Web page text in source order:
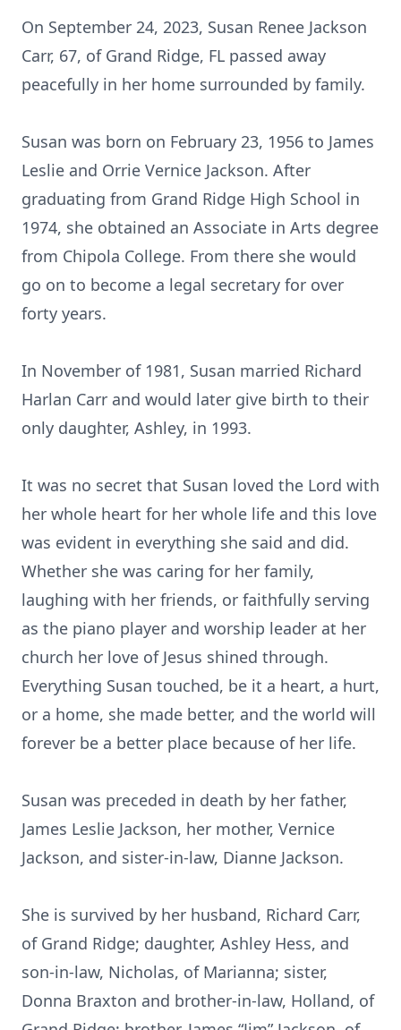
On September 24, 2023, Susan Renee Jackson
Carr, 67, of Grand Ridge, FL passed away
peacefully in her home surrounded by family.
Susan was born on February 23, 1956 to James
Leslie and Orrie Vernice Jackson. After
graduating from Grand Ridge High School in
1974, she obtained an Associate in Arts degree
from Chipola College. From there she would
go on to become a legal secretary for over
forty years.
In November of 1981, Susan married Richard
Harlan Carr and would later give birth to their
only daughter, Ashley, in 1993.
It was no secret that Susan loved the Lord with
her whole heart for her whole life and this love
was evident in everything she said and did.
Whether she was caring for her family,
laughing with her friends, or faithfully serving
as the piano player and worship leader at her
church her love of Jesus shined through.
Everything Susan touched, be it a heart, a hurt,
or a home, she made better, and the world will
forever be a better place because of her life.
Susan was preceded in death by her father,
James Leslie Jackson, her mother, Vernice
Jackson, and sister-in-law, Dianne Jackson.
She is survived by her husband, Richard Carr,
of Grand Ridge; daughter, Ashley Hess, and
son-in-law, Nicholas, of Marianna; sister,
Donna Braxton and brother-in-law, Holland, of